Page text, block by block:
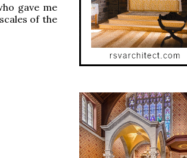
gave me
of the